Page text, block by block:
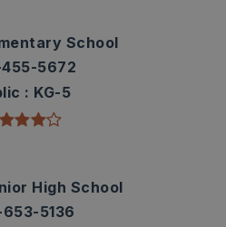
School
455-5672
KG-5
High School
653-5136